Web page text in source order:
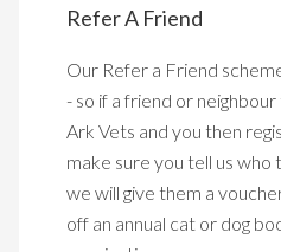
Refer A Friend
Our Refer a Friend
- so if a friend or
Ark Vets and you then
make sure you tell us who
we will give them a
off an annual cat or dog